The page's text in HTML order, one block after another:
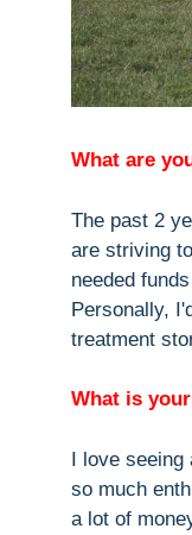
What are
The past 2
are striving
needed
Personally,
treatment
What is
I love seeing
so much
a lot of